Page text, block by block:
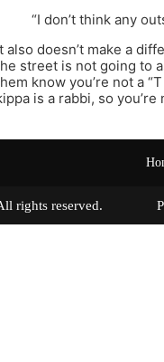
“I don’t think any
also doesn’t make a
street is not going to
know you’re not a
is a rabbi, so
All rights reserved.